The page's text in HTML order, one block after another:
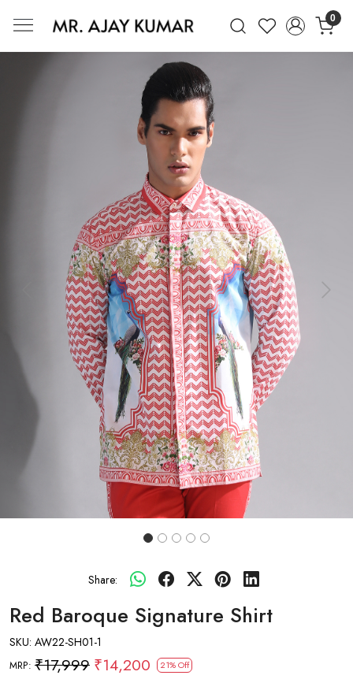
0
Mr. Ajay Kumar – Award-Winning
Next
Share:
Red Baroque Signature Shirt
SKU: AW22-SH01-1
MRP: ₹17,999 ₹14,200 21% Off